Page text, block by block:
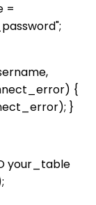
=
{
}
your_table